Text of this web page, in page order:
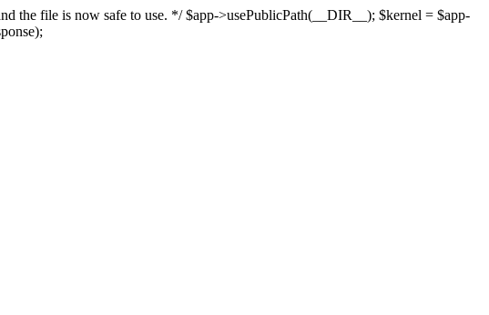
the file is now safe to use. */ $app->usePublicPath(__DIR__); $kernel = $app-